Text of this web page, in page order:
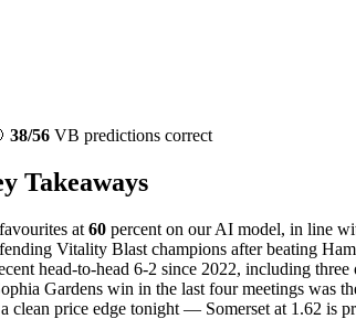
38/56 VB predictions correct
Takeaways
at 60 percent on our AI model, in line
Vitality Blast champions after beating
head-to-head 6-2 since 2022, including
Gardens win in the last four meetings was
clean price edge tonight — Somerset at 1.62 is